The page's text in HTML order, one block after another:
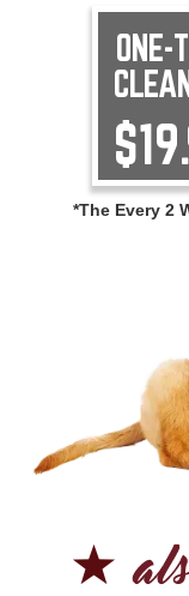
ONE-
*The Every 2